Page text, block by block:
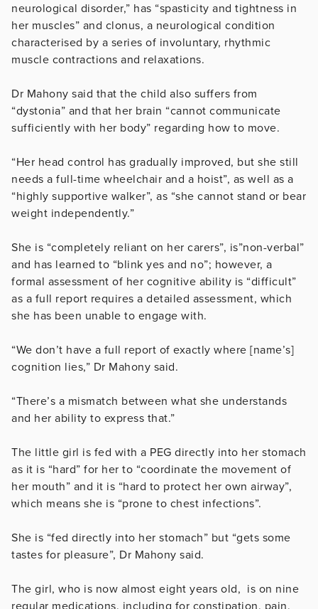
neurological disorder,” has “spasticity and tightness in
her muscles” and clonus, a neurological condition
characterised by a series of involuntary, rhythmic
muscle contractions and relaxations.
Dr Mahony said that the child also suffers from
“dystonia” and that her brain “cannot communicate
sufficiently with her body” regarding how to move.
“Her head control has gradually improved, but she still
needs a full-time wheelchair and a hoist”, as well as a
“highly supportive walker”, as “she cannot stand or bear
weight independently.”
She is “completely reliant on her carers”, is”non-verbal”
and has learned to “blink yes and no”; however, a
formal assessment of her cognitive ability is “difficult”
as a full report requires a detailed assessment, which
she has been unable to engage with.
“We don’t have a full report of exactly where [name’s]
cognition lies,” Dr Mahony said.
“There’s a mismatch between what she understands
and her ability to express that.”
The little girl is fed with a PEG directly into her stomach
as it is “hard” for her to “coordinate the movement of
her mouth” and it is “hard to protect her own airway”,
which means she is “prone to chest infections”.
She is “fed directly into her stomach” but “gets some
tastes for pleasure”, Dr Mahony said.
The girl, who is now almost eight years old, is on nine
regular medications, including for constipation, pain,